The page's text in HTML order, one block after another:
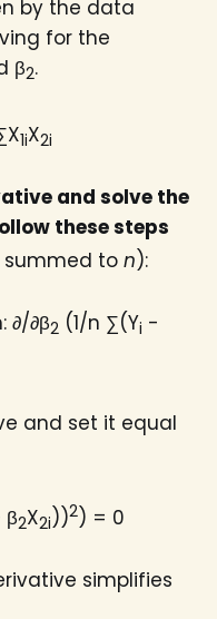
by the data
for the
β2.
1iX2i
and solve the
these steps
summed to n):
∂/∂β2 (1/n ∑(Yi -
and set it equal
β2X2i))2) = 0
simplifies